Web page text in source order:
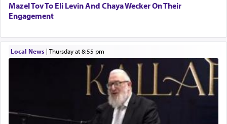
Mazel Tov To Eli Levin And Chaya Wecker On Their
Engagement
Local News| Thursday at 8:55 pm